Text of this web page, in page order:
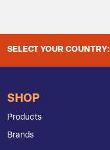
SELECT YOUR COUNTRY:
SHOP
Products
Brands